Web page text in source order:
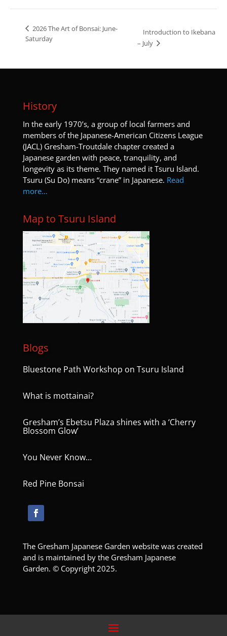
2026 The Art of Bonsai: June-
Saturday
Introduction to Ikebana
– July
History
In the early 1970’s, a group of local farmers and
members of the Japanese-American Citizens League
(JACL) Gresham-Troutdale chapter created a
Japanese garden with peace, tranquility, and
longevity as its theme. They named it Tsuru Island.
Tsuru (Su Do) means “crane” in Japanese. Read
more…
Map to Tsuru Island
Blogs
Bluestone Path Workshop on Tsuru Island
What is mottainai?
Gresham’s Ebetsu Plaza shines with a ‘Cherry
Blossom Glow’
You Never Know…
Red Pine Bonsai
The Gresham Japanese Garden website was created
and is maintained by the Gresham Japanese
Garden. © Copyright 2025.